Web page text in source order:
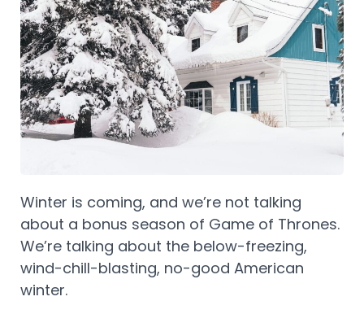
Winter is coming, and we’re not talking
about a bonus season of Game of Thrones.
We’re talking about the below-freezing,
wind-chill-blasting, no-good American
winter.